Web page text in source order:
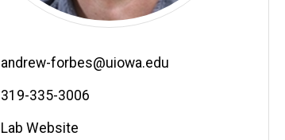
Email
andrew-forbes@uiowa.edu
Phone
319-335-3006
W
Lab Website